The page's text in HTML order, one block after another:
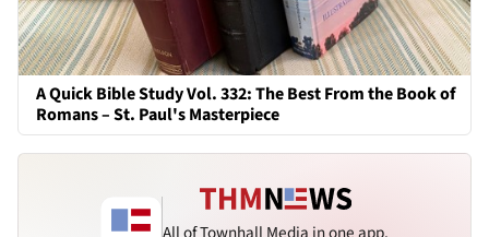
A Quick Bible Study Vol. 332: The Best From the Book of
Romans – St. Paul's Masterpiece